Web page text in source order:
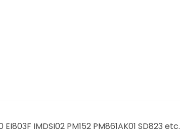
IMDSI02 PM152 PM861AK01 SD823 etc.